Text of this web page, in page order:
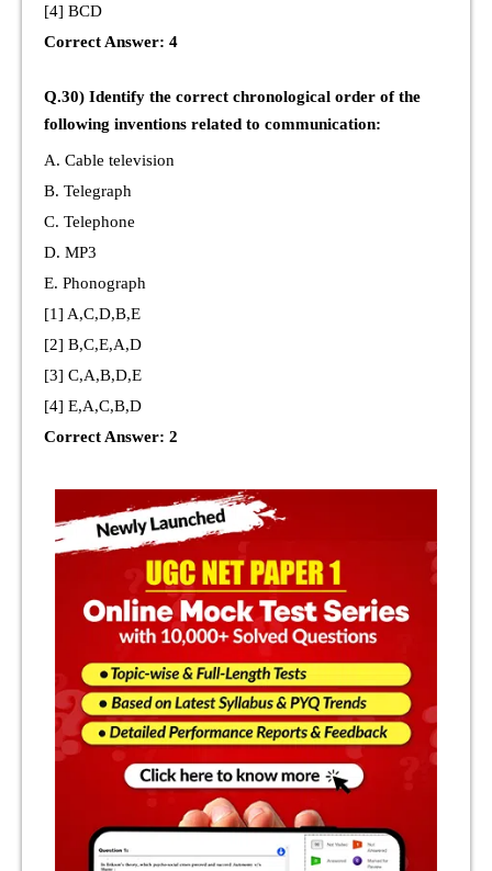
[4] BCD
Correct Answer: 4
Q.30) Identify the correct chronological order of the
following inventions related to communication:
A. Cable television
B. Telegraph
C. Telephone
D. MP3
E. Phonograph
[1] A,C,D,B,E
[2] B,C,E,A,D
[3] C,A,B,D,E
[4] E,A,C,B,D
Correct Answer: 2